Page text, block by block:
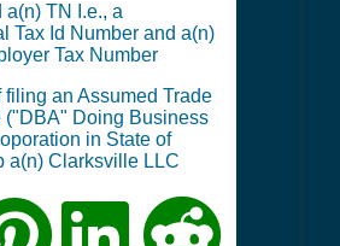
TN I.e., a
Tax Id Number and a(n)
Tax Number
an Assumed Trade
("DBA" Doing Business
in State of
a(n) Clarksville LLC